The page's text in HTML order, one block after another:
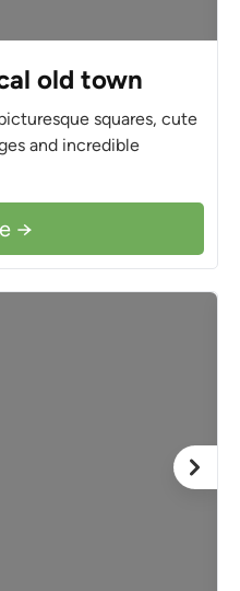
old town
squares, cute
and incredible
→